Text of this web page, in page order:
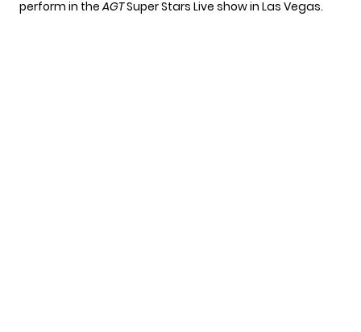
perform in theAGTSuper Stars Live show in Las Vegas.